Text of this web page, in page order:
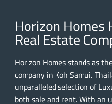
Horizon Homes
Real Estate
Horizon Homes stands as
company in Koh Samui,
unparalleled selection of
both sale and rent. With an